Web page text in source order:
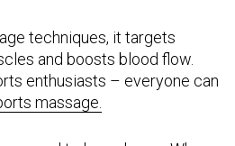
techniques, it targets
and boosts blood flow.
enthusiasts – everyone can
massage